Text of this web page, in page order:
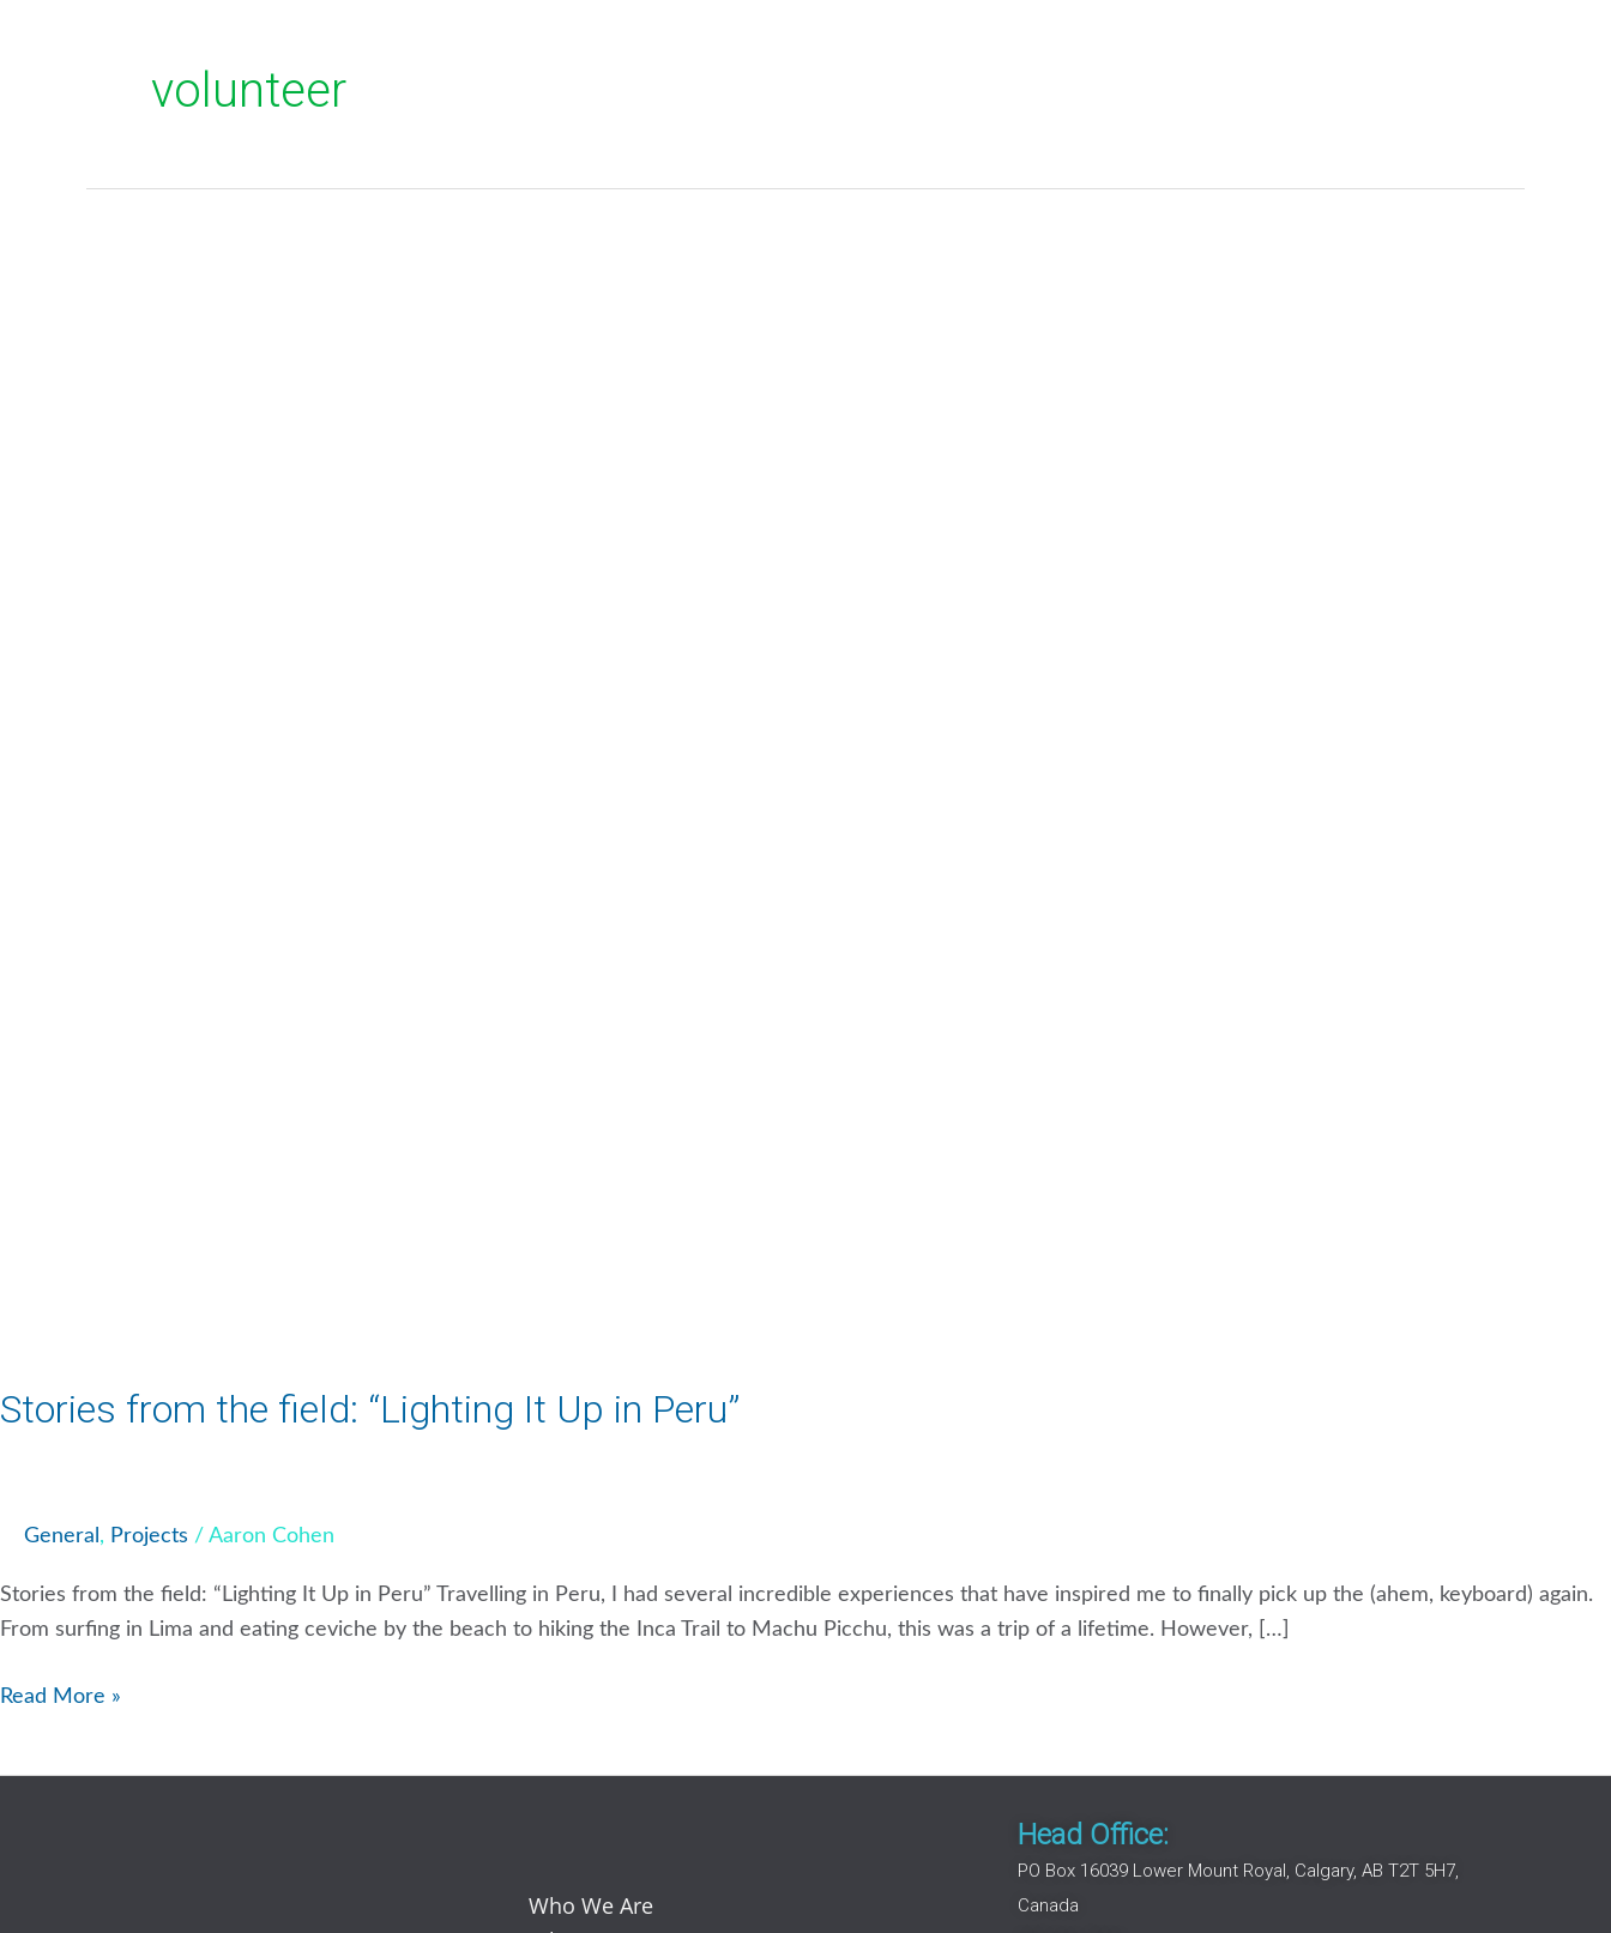
volunteer
Stories from the field: “Lighting It Up in Peru”
General , Projects / Aaron Cohen
Stories from the field: “Lighting It Up in Peru” Travelling in Peru, I had several incredible experiences that have inspired me to finally pick up the (ahem, keyboard) again.
From surfing in Lima and eating ceviche by the beach to hiking the Inca Trail to Machu Picchu, this was a trip of a lifetime. However, […]
Read More »
Who We Are
Head Office:
PO Box 16039 Lower Mount Royal, Calgary, AB T2T 5H7,
Canada